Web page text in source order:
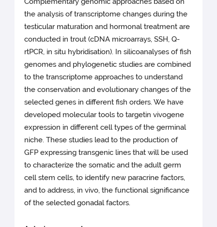
the analysis of transcriptome changes during the
testicular maturation and hormonal treatment are
conducted in trout (cDNA microarrays, SSH, Q-
rtPCR, in situ hybridisation). In silicoanalyses of fish
genomes and phylogenetic studies are combined
to the transcriptome approaches to understand
the conservation and evolutionary changes of the
selected genes in different fish orders. We have
developed molecular tools to targetin vivogene
expression in different cell types of the germinal
niche. These studies lead to the production of
GFP expressing transgenic lines that will be used
to characterize the somatic and the adult germ
cell stem cells, to identify new paracrine factors,
and to address, in vivo, the functional significance
of the selected gonadal factors.